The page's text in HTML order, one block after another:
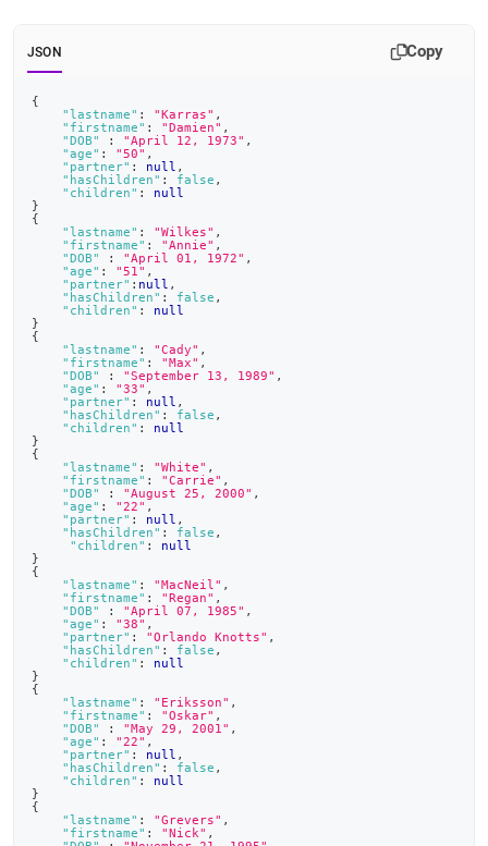
JSON Copy
{
"lastname" : "Karras" ,
"firstname" : "Damien" ,
"DOB"
: "April 12, 1973" ,
"age" : "50" ,
"partner" : null ,
"hasChildren" : false ,
"children" :
null
}
{
"lastname" : "Wilkes" ,
"firstname" : "Annie" ,
"DOB"
: "April 01, 1972" ,
"age" : "51" ,
"partner" : null ,
"hasChildren" : false ,
"children" :
null
}
{
"lastname" : "Cady" ,
"firstname" : "Max" ,
"DOB"
: "September 13, 1989" ,
"age" : "33" ,
"partner" : null ,
"hasChildren" : false ,
"children" :
null
}
{
"lastname" : "White" ,
"firstname" : "Carrie" ,
"DOB"
: "August 25, 2000" ,
"age" : "22" ,
"partner" : null ,
"hasChildren" : false ,
"children" :
null
}
{
"lastname" : "MacNeil" ,
"firstname" : "Regan" ,
"DOB"
: "April 07, 1985" ,
"age" : "38" ,
"partner" : "Orlando Knotts" ,
"hasChildren" : false ,
"children" :
null
}
{
"lastname" : "Eriksson" ,
"firstname" : "Oskar" ,
"DOB"
: "May 29, 2001" ,
"age" : "22" ,
"partner" : null ,
"hasChildren" : false ,
"children" :
null
}
{
"lastname" : "Grevers" ,
"firstname" : "Nick" ,